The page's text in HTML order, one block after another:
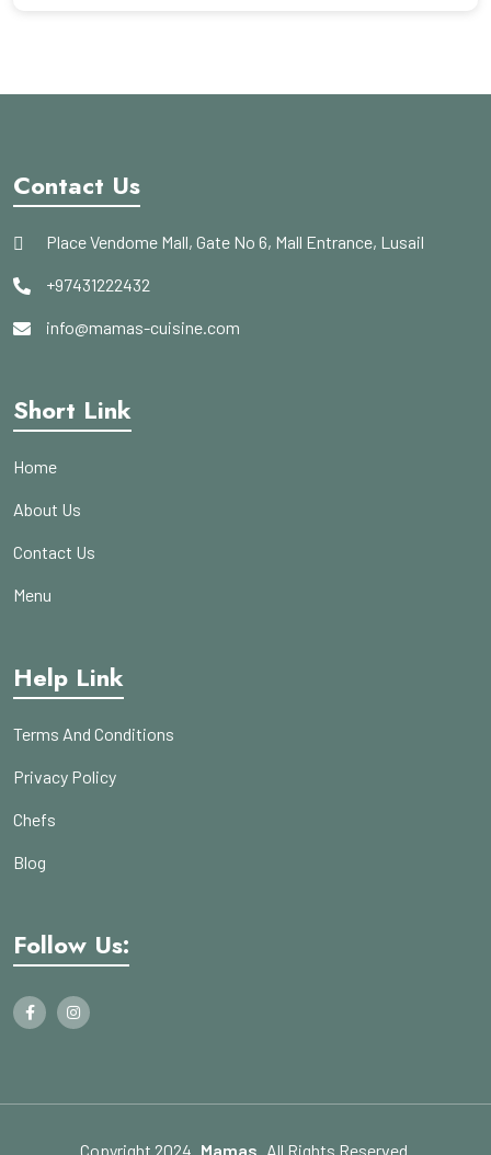
Contact Us
Place Vendome Mall, Gate No 6, Mall Entrance, Lusail
+97431222432
info@mamas-cuisine.com
Short Link
Home
About Us
Contact Us
Menu
Help Link
Terms And Conditions
Privacy Policy
Chefs
Blog
Follow Us:
Copyright 2024 Mamas All Rights Reserved.